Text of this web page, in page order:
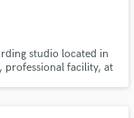
studio located in
professional facility, at